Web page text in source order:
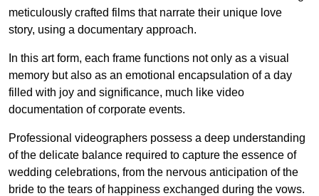
meticulously crafted films that narrate their unique love
story, using a documentary approach.
In this art form, each frame functions not only as a visual
memory but also as an emotional encapsulation of a day
filled with joy and significance, much like video
documentation of corporate events.
Professional videographers possess a deep understanding
of the delicate balance required to capture the essence of
wedding celebrations, from the nervous anticipation of the
bride to the tears of happiness exchanged during the vows.